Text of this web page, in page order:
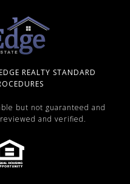
REALTY STANDARD
but not guaranteed and
and verified.